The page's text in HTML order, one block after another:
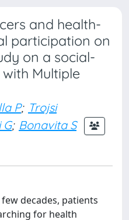
and health-
participation on
on a social-
Multiple
P; Trojsi
G; Bonavita S
decades, patients
for health